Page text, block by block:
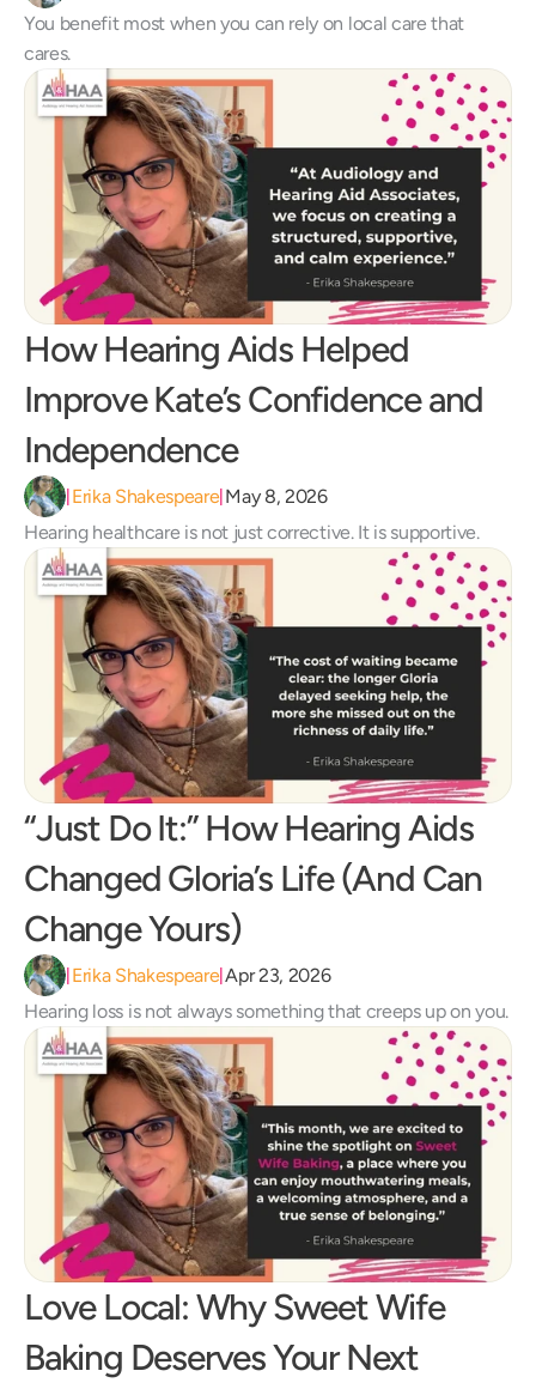
You benefit most when you can rely on local care that
cares.
How Hearing Aids Helped
Improve Kate’s Confidence and
Independence
Erika Shakespeare| May 8, 2026
Hearing healthcare is not just corrective. It is supportive.
“Just Do It:” How Hearing Aids
Changed Gloria’s Life (And Can
Change Yours)
Erika Shakespeare|Apr 23, 2026
Hearing loss is not always something that creeps up on you.
Love Local: Why Sweet Wife
Baking Deserves Your Next